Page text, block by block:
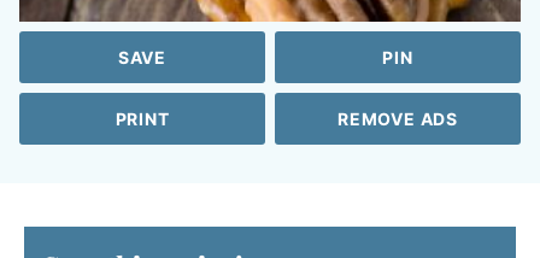
SAVE PIN
PRINT REMOVE ADS